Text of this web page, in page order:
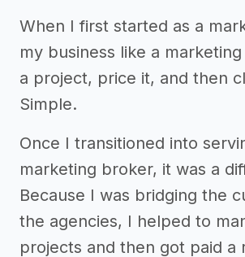
When I first started as a
my business like a
a project, price it, and then
Simple.
Once I transitioned into
marketing broker, it was a
Because I was bridging the
the agencies, I helped to
projects and then got paid a